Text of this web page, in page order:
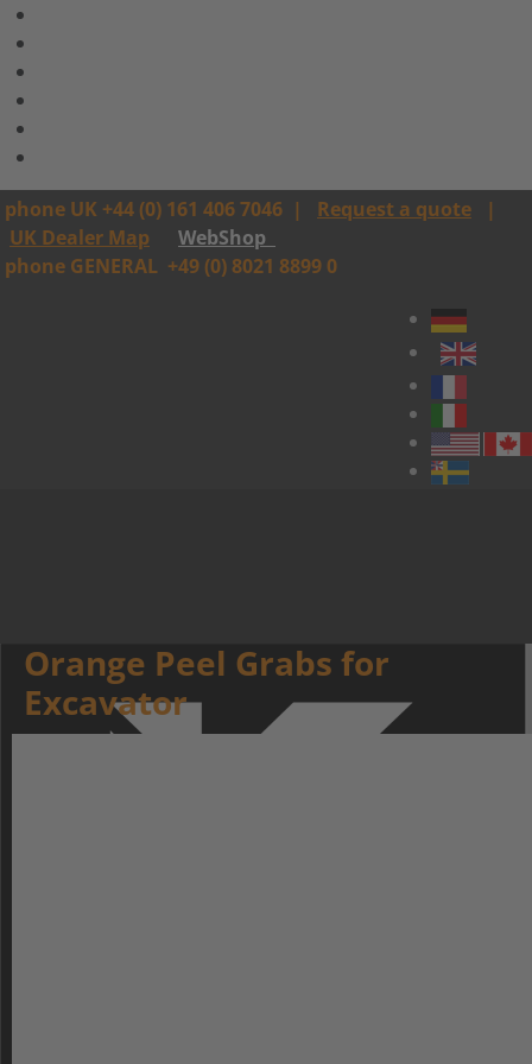
phone UK +44 (0) 161 406 7046 | Request a quote |
UK Dealer Map
WebShop
phone GENERAL +49 (0) 8021 8899 0
Orange Peel Grabs for
Excavator